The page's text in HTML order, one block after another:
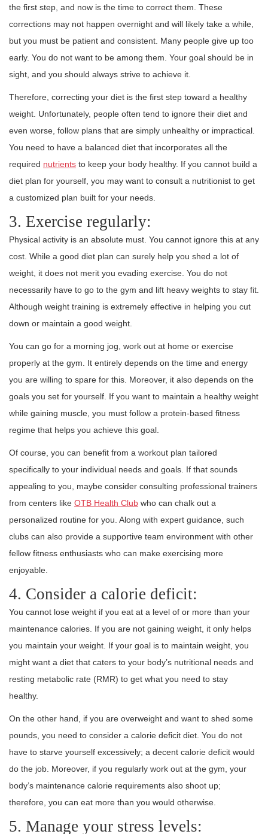
the first step, and now is the time to correct them. These
corrections may not happen overnight and will likely take a while,
but you must be patient and consistent. Many people give up too
early. You do not want to be among them. Your goal should be in
sight, and you should always strive to achieve it.
Therefore, correcting your diet is the first step toward a healthy
weight. Unfortunately, people often tend to ignore their diet and
even worse, follow plans that are simply unhealthy or impractical.
You need to have a balanced diet that incorporates all the
required nutrients to keep your body healthy. If you cannot build a
diet plan for yourself, you may want to consult a nutritionist to get
a customized plan built for your needs.
3. Exercise regularly:
Physical activity is an absolute must. You cannot ignore this at any
cost. While a good diet plan can surely help you shed a lot of
weight, it does not merit you evading exercise. You do not
necessarily have to go to the gym and lift heavy weights to stay fit.
Although weight training is extremely effective in helping you cut
down or maintain a good weight.
You can go for a morning jog, work out at home or exercise
properly at the gym. It entirely depends on the time and energy
you are willing to spare for this. Moreover, it also depends on the
goals you set for yourself. If you want to maintain a healthy weight
while gaining muscle, you must follow a protein-based fitness
regime that helps you achieve this goal.
Of course, you can benefit from a workout plan tailored
specifically to your individual needs and goals. If that sounds
appealing to you, maybe consider consulting professional trainers
from centers like OTB Health Club who can chalk out a
personalized routine for you. Along with expert guidance, such
clubs can also provide a supportive team environment with other
fellow fitness enthusiasts who can make exercising more
enjoyable.
4. Consider a calorie deficit:
You cannot lose weight if you eat at a level of or more than your
maintenance calories. If you are not gaining weight, it only helps
you maintain your weight. If your goal is to maintain weight, you
might want a diet that caters to your body’s nutritional needs and
resting metabolic rate (RMR) to get what you need to stay
healthy.
On the other hand, if you are overweight and want to shed some
pounds, you need to consider a calorie deficit diet. You do not
have to starve yourself excessively; a decent calorie deficit would
do the job. Moreover, if you regularly work out at the gym, your
body’s maintenance calorie requirements also shoot up;
therefore, you can eat more than you would otherwise.
5. Manage your stress levels: